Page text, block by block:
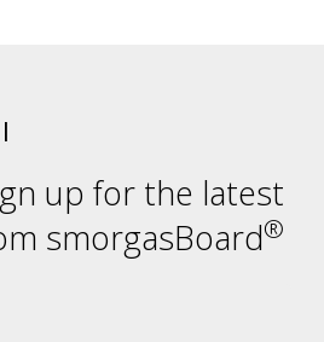
up for the latest
smorgasBoard®